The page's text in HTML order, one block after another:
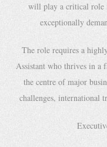
will play a critical role
exceptionally
The role requires a
Assistant who thrives in a
the centre of major
challenges, international